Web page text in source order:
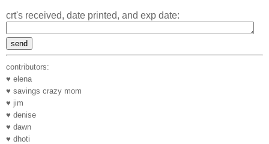
crt's received, date printed, and exp date:
contributors:
♥ elena
♥ savings crazy mom
♥ jim
♥ denise
♥ dawn
♥ dhoti